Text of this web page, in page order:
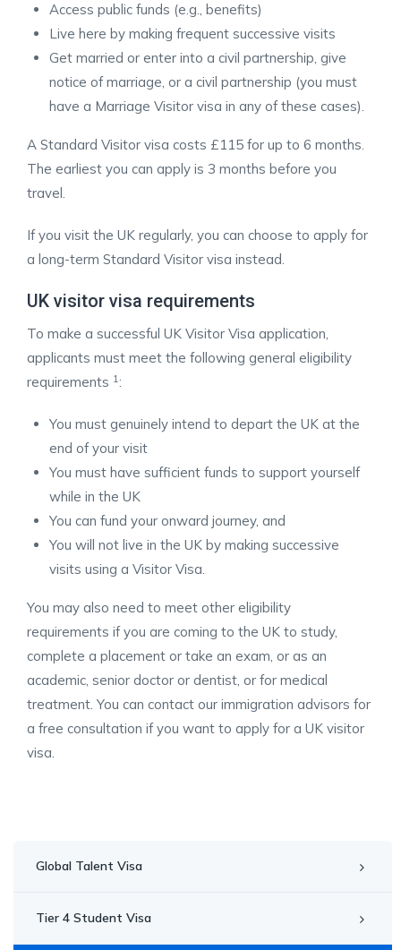
Access public funds (e.g., benefits)
Live here by making frequent successive visits
Get married or enter into a civil partnership, give
notice of marriage, or a civil partnership (you must
have a Marriage Visitor visa in any of these cases).
A Standard Visitor visa costs £115 for up to 6 months.
The earliest you can apply is 3 months before you
travel.
If you visit the UK regularly, you can choose to apply for
a long-term Standard Visitor visa instead.
UK visitor visa requirements
To make a successful UK Visitor Visa application,
applicants must meet the following general eligibility
requirements 1 :
You must genuinely intend to depart the UK at the
end of your visit
You must have sufficient funds to support yourself
while in the UK
You can fund your onward journey, and
You will not live in the UK by making successive
visits using a Visitor Visa.
You may also need to meet other eligibility
requirements if you are coming to the UK to study,
complete a placement or take an exam, or as an
academic, senior doctor or dentist, or for medical
treatment. You can contact our immigration advisors for
a free consultation if you want to apply for a UK visitor
visa.
Global Talent Visa
Tier 4 Student Visa